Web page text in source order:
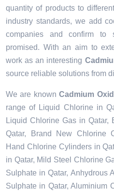
quantity of products to
industry standards, we add
companies and confirm to
promised. With an aim to
work as an interesting
source reliable solutions from
We are knownCadmium
range of Liquid Chlorine in
Liquid Chlorine Gas in Qatar,
Qatar, Brand New Chlorine
Hand Chlorine Cylinders in
in Qatar, Mild Steel Chlorine
Sulphate in Qatar, Anhydrous
Sulphate in Qatar, Aluminium